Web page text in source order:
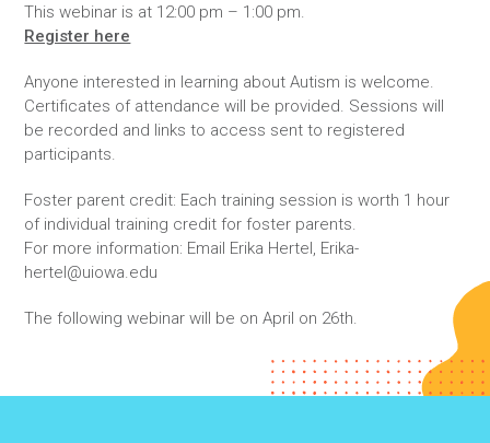
This webinar is at 12:00 pm – 1:00 pm.
Register here
Anyone interested in learning about Autism is welcome.
Certificates of attendance will be provided. Sessions will
be recorded and links to access sent to registered
participants.
Foster parent credit: Each training session is worth 1 hour
of individual training credit for foster parents.
For more information: Email Erika Hertel, Erika-
hertel@uiowa.edu
The following webinar will be on April on 26th.